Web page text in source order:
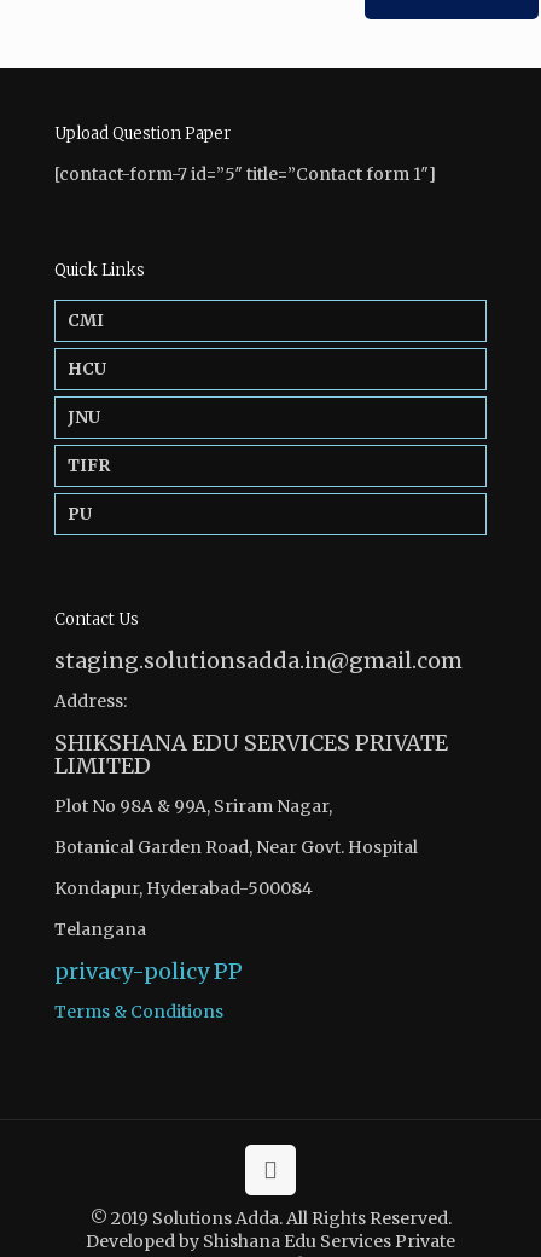
Upload Question Paper
[contact-form-7 id=”5″ title=”Contact form 1″]
Quick Links
CMI
HCU
JNU
TIFR
PU
Contact Us
staging.solutionsadda.in@gmail.com
Address:
SHIKSHANA EDU SERVICES PRIVATE
LIMITED
Plot No 98A & 99A, Sriram Nagar,
Botanical Garden Road, Near Govt. Hospital
Kondapur, Hyderabad-500084
Telangana
privacy-policyPP
Terms & Conditions
© 2019 Solutions Adda. All Rights Reserved.
Developed by Shishana Edu Services Private